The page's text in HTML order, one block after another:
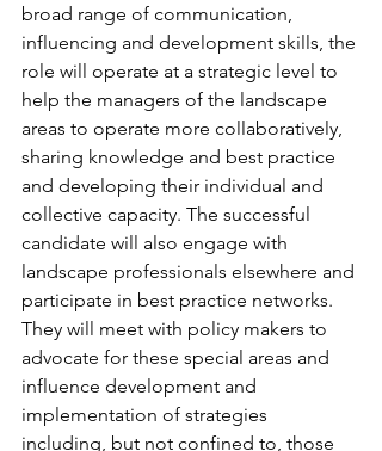
broad range of communication,
influencing and development skills, the
role will operate at a strategic level to
help the managers of the landscape
areas to operate more collaboratively,
sharing knowledge and best practice
and developing their individual and
collective capacity. The successful
candidate will also engage with
landscape professionals elsewhere and
participate in best practice networks.
They will meet with policy makers to
advocate for these special areas and
influence development and
implementation of strategies
including, but not confined to, those